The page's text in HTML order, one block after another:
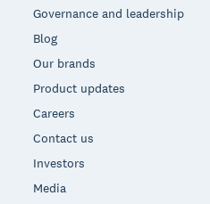
Governance and leadership
Blog
Our brands
Product updates
Careers
Contact us
Investors
Media